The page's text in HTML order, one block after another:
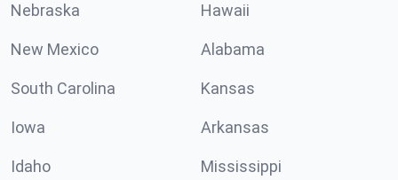
Nebraska Hawaii
New Mexico Alabama
South Carolina Kansas
Iowa Arkansas
Idaho Mississippi